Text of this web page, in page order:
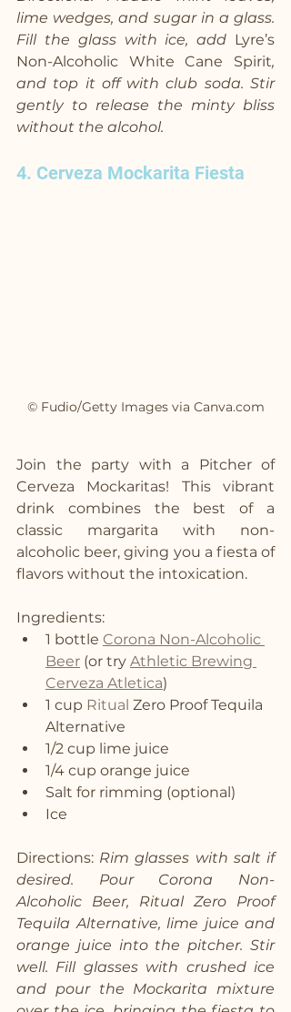
lime wedges, and sugar in a glass.
Fill the glass with ice, add Lyre’s
Non-Alcoholic White Cane Spirit,
and top it off with club soda. Stir
gently to release the minty bliss
without the alcohol.
4. Cerveza Mockarita Fiesta
© Fudio/Getty Images via Canva.com
Join the party with a Pitcher of
Cerveza Mockaritas! This vibrant
drink combines the best of a
classic margarita with non-
alcoholic beer, giving you a fiesta of
flavors without the intoxication.
Ingredients:
1 bottle Corona Non-Alcoholic
Beer (or try Athletic Brewing
Cerveza Atletica)
1 cup Ritual Zero Proof Tequila
Alternative
1/2 cup lime juice
1/4 cup orange juice
Salt for rimming (optional)
Ice
Directions: Rim glasses with salt if
desired. Pour Corona Non-
Alcoholic Beer, Ritual Zero Proof
Tequila Alternative, lime juice and
orange juice into the pitcher. Stir
well. Fill glasses with crushed ice
and pour the Mockarita mixture